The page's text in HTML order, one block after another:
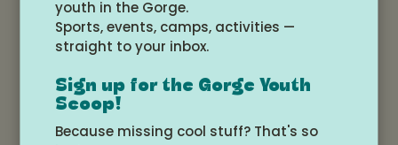
than that there is no refund.
Students will receive a confirmation email
of the purchase of the class. And 3 days
youth in the Gorge.
Sports, events, camps, activities —
straight to your inbox.
Sign up for the Gorge Youth
Scoop!
Because missing cool stuff? That's so